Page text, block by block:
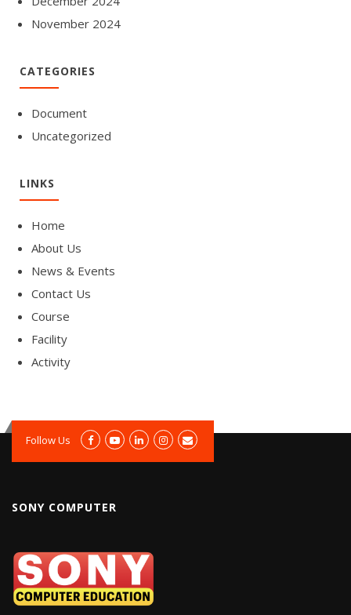
November 2024
CATEGORIES
Document
Uncategorized
LINKS
Home
About Us
News & Events
Contact Us
Course
Facility
Activity
Follow Us
SONY COMPUTER